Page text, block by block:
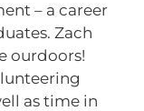
– a career
Zach
ourdoors!
as time in